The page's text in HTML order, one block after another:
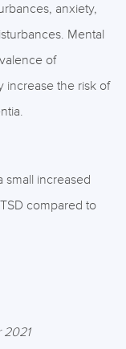
anxiety,
Mental
of
increase the risk of
small increased
compared to
2021